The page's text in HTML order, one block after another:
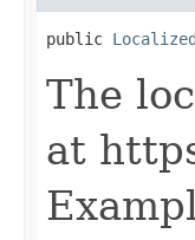
public
The
at